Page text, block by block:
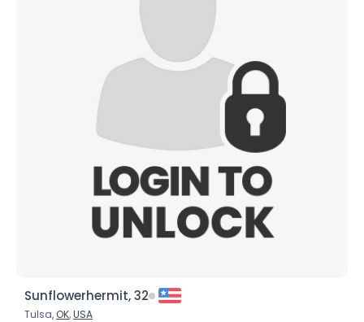
Sunflowerhermit, 32
Tulsa, OK,USA